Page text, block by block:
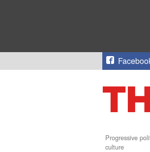
Progressive
culture